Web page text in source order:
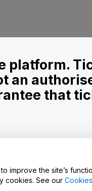
platform.
an
that
improve the site’s
cookies. See our